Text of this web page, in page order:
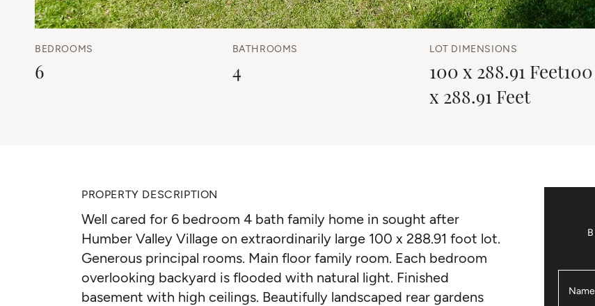
BEDROOMS
6
BATHROOMS
4
LOT DIMENSIONS
100 x 288.91 Feet100
x 288.91 Feet
PROPERTY DESCRIPTION
Well cared for 6 bedroom 4 bath family home in sought after
Humber Valley Village on extraordinarily large 100 x 288.91 foot lot.
Generous principal rooms. Main floor family room. Each bedroom
overlooking backyard is flooded with natural light. Finished
basement with high ceilings. Beautifully landscaped rear gardens
Name